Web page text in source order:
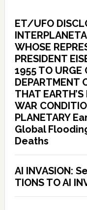
ET/UFO
WHOSE
PRESIDENT
1955 TO URGE
DEPARTMENT
THAT
WAR
PLANETARY
Global
Deaths
AI INVASION:
TIONS TO AI